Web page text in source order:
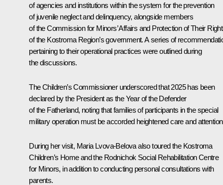
of agencies and institutions within the system for the prevention
of juvenile neglect and delinquency, alongside members
of the Commission for Minors’ Affairs and Protection of Their
of the Kostroma Region’s government. A series of
pertaining to their operational practices were outlined during
the discussions.
The Children’s Commissioner underscored that 2025 has been
declared by the President as the Year of the Defender
of the Fatherland, noting that families of participants in the special
military operation must be accorded heightened care and
During her visit, Maria Lvova-Belova also toured the Kostroma
Children’s Home and the Rodnichok Social Rehabilitation Centre
for Minors, in addition to conducting personal consultations with
parents.